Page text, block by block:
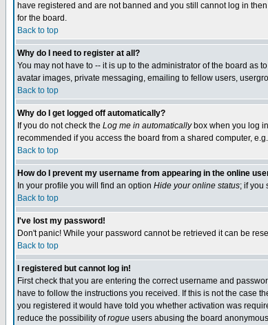
have registered and are not banned and you still cannot log in
for the board.
Back to top
Why do I need to register at all?
You may not have to -- it is up to the administrator of the board as
avatar images, private messaging, emailing to fellow users,
Back to top
Why do I get logged off automatically?
If you do not check the Log me in automaticallybox when you log
recommended if you access the board from a shared computer,
Back to top
How do I prevent my username from appearing in the online
In your profile you will find an option Hide your online status; if you
Back to top
I've lost my password!
Don't panic! While your password cannot be retrieved it can be
Back to top
I registered but cannot log in!
First check that you are entering the correct username and
have to follow the instructions you received. If this is not the case
you registered it would have told you whether activation was
reduce the possibility ofrogue users abusing the board